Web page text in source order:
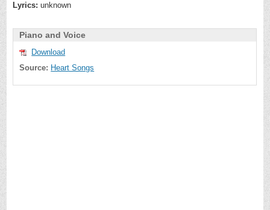
Lyrics: unknown
Piano and Voice
Download
Source: Heart Songs